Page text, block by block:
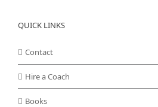
QUICK LINKS
Contact
Hire a Coach
Books